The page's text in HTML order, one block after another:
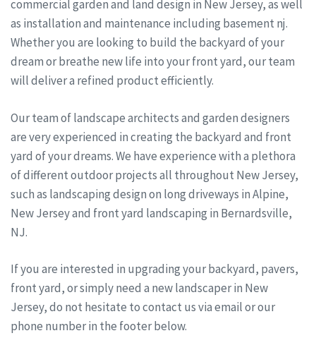
commercial garden and land design in New Jersey, as well
as installation and maintenance including basement nj.
Whether you are looking to build the backyard of your
dream or breathe new life into your front yard, our team
will deliver a refined product efficiently.
Our team of landscape architects and garden designers
are very experienced in creating the backyard and front
yard of your dreams. We have experience with a plethora
of different outdoor projects all throughout New Jersey,
such as landscaping design on long driveways in Alpine,
New Jersey and front yard landscaping in Bernardsville,
NJ.
If you are interested in upgrading your backyard, pavers,
front yard, or simply need a new landscaper in New
Jersey, do not hesitate to contact us via email or our
phone number in the footer below.